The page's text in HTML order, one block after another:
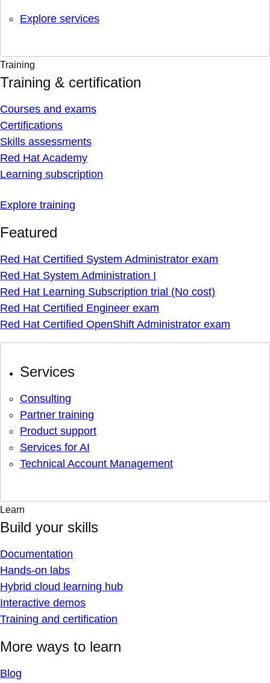
Explore services
Training
Training & certification
Courses and exams
Certifications
Skills assessments
Red Hat Academy
Learning subscription
Explore training
Featured
Red Hat Certified System Administrator exam
Red Hat System Administration I
Red Hat Learning Subscription trial (No cost)
Red Hat Certified Engineer exam
Red Hat Certified OpenShift Administrator exam
Services
Consulting
Partner training
Product support
Services for AI
Technical Account Management
Learn
Build your skills
Documentation
Hands-on labs
Hybrid cloud learning hub
Interactive demos
Training and certification
More ways to learn
Blog